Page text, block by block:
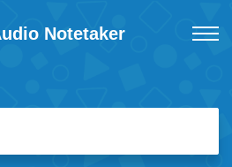
Notetaker